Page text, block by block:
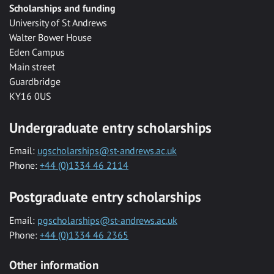
Scholarships and funding
University of St Andrews
Walter Bower House
Eden Campus
Main street
Guardbridge
KY16 0US
Undergraduate entry scholarships
Email: ugscholarships@st-andrews.ac.uk
Phone: +44 (0)1334 46 2114
Postgraduate entry scholarships
Email: pgscholarships@st-andrews.ac.uk
Phone: +44 (0)1334 46 2365
Other information